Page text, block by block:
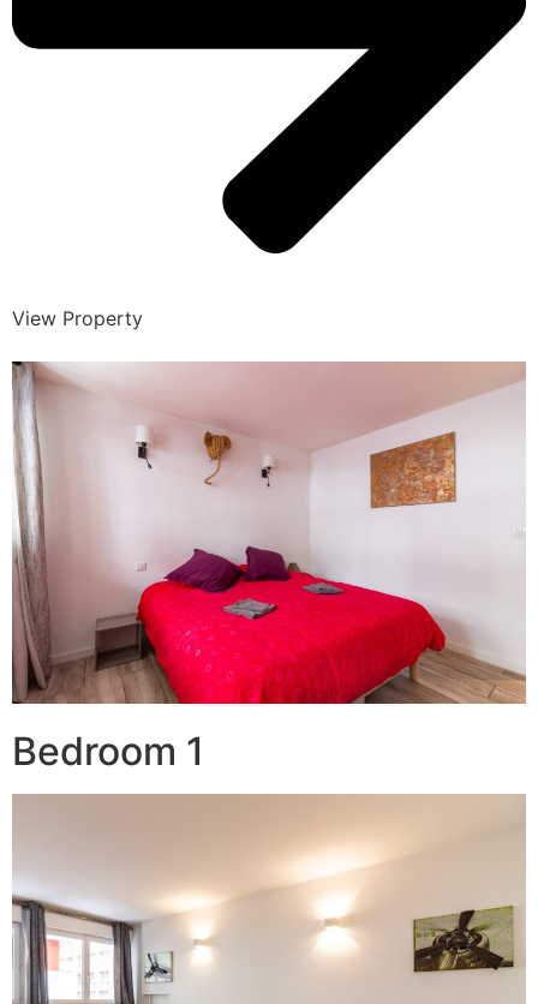
View Property
Bedroom 1